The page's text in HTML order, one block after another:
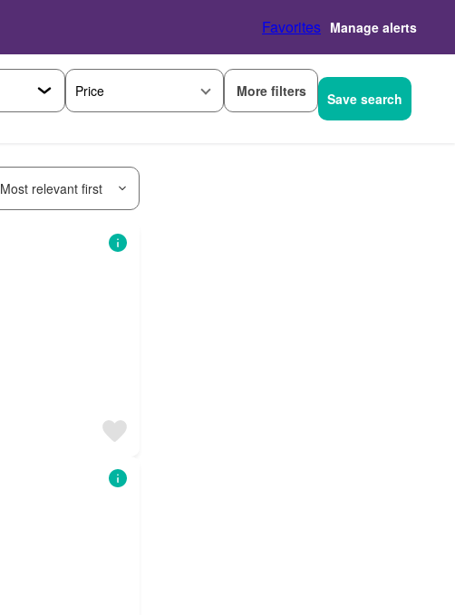
Favorites Manage alerts
Price More filters Save search
Most relevant first